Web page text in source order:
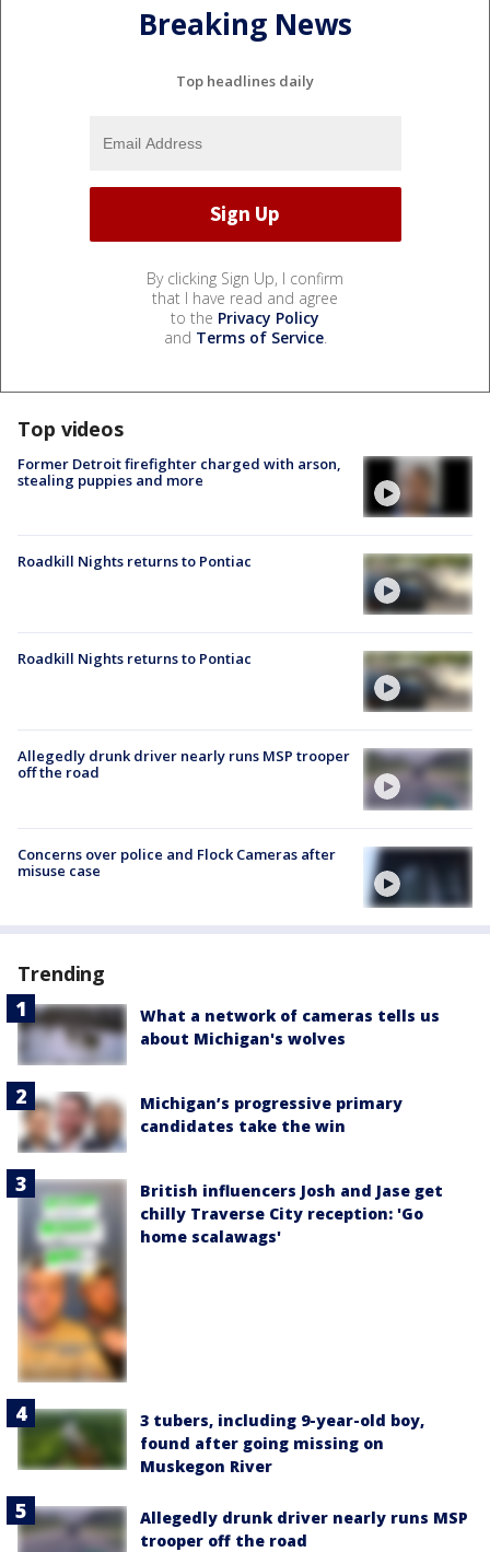
Breaking News
Top headlines daily
By clicking Sign Up, I confirm
that I have read and agree
to the Privacy Policy
and Terms of Service.
Top videos
Former Detroit firefighter charged with arson,
stealing puppies and more
Roadkill Nights returns to Pontiac
Roadkill Nights returns to Pontiac
Allegedly drunk driver nearly runs MSP trooper
off the road
Concerns over police and Flock Cameras after
misuse case
Trending
What a network of cameras tells us
about Michigan's wolves
Michigan’s progressive primary
candidates take the win
British influencers Josh and Jase get
chilly Traverse City reception: 'Go
home scalawags'
3 tubers, including 9-year-old boy,
found after going missing on
Muskegon River
Allegedly drunk driver nearly runs MSP
trooper off the road